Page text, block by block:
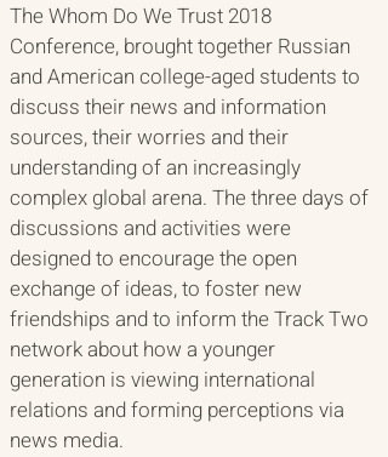
The Whom Do We Trust 2018
Conference, brought together Russian
and American college-aged students to
discuss their news and information
sources, their worries and their
understanding of an increasingly
complex global arena. The three days of
discussions and activities were
designed to encourage the open
exchange of ideas, to foster new
friendships and to inform the Track Two
network about how a younger
generation is viewing international
relations and forming perceptions via
news media.